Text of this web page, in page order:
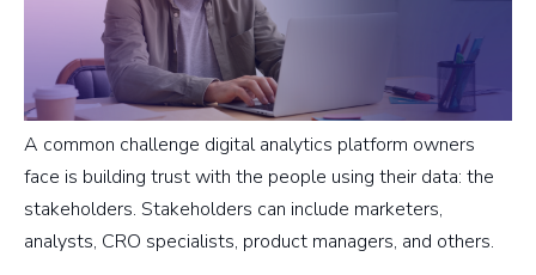
A common challenge digital analytics platform owners
face is building trust with the people using their data: the
stakeholders. Stakeholders can include marketers,
analysts, CRO specialists, product managers, and others.